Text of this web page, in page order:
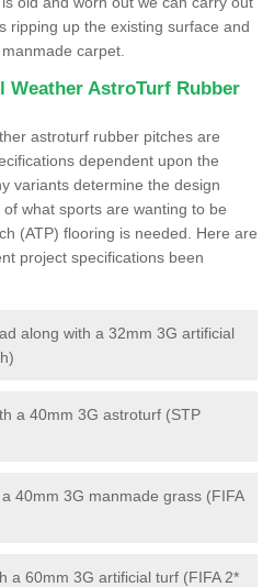
ripping up the existing surface and
carpet.
Weather AstroTurf Rubber
astroturf rubber pitches are
dependent upon the
variants determine the design
what sports are wanting to be
(ATP) flooring is needed. Here are
project specifications been
along with a 32mm 3G artificial
a 40mm 3G astroturf (STP
40mm 3G manmade grass (FIFA
a 60mm 3G artificial turf (FIFA 2*